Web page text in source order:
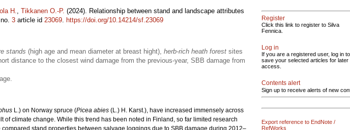
H., Tikkanen O.-P. (2024). Relationship between stand and landscape attributes
no. 3 article id 23069. https://doi.org/10.14214/sf.23069
stands (high age and mean diameter at breast hight), herb-rich heath forest sites
distance to the closest wind damage from the previous-year, SBB damage from
L.) on Norway spruce (Picea abies (L.) H. Karst.), have increased immensely across
climate change. While this trend has been noted in Finland, so far limited research
stand properties between salvage loggings due to SBB damage during 2012–
Register
Click this link to register to Silva
Fennica.
Log in
If you are a registered user, log in to
save your selected articles for later
access.
Contents alert
Sign up to receive alerts of new
Export reference to EndNote /
RefWorks